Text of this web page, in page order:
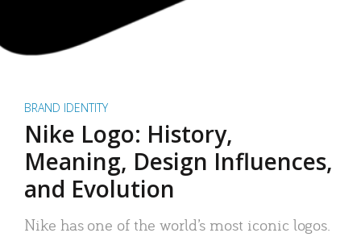
BRAND IDENTITY
Nike Logo: History,
Meaning, Design Influences,
and Evolution
Nike has one of the world’s most iconic logos.